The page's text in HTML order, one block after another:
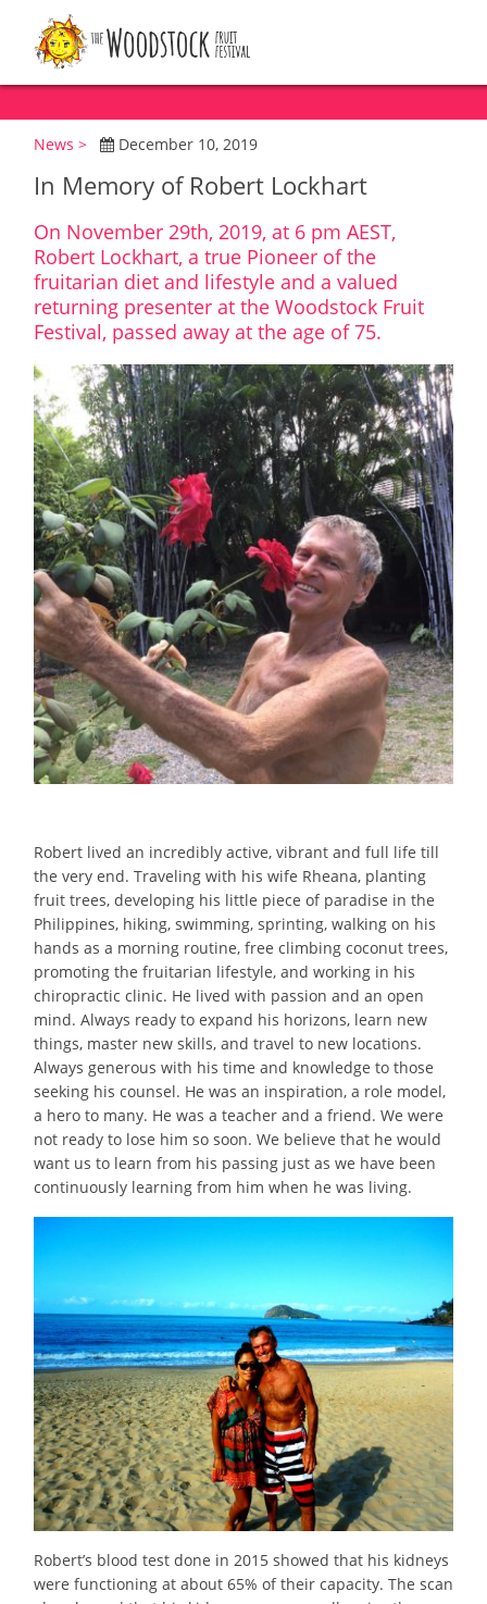
News > December 10, 2019
In Memory of Robert Lockhart
On November 29th, 2019, at 6 pm AEST,
Robert Lockhart, a true Pioneer of the
fruitarian diet and lifestyle and a valued
returning presenter at the Woodstock Fruit
Festival, passed away at the age of 75.
Robert lived an incredibly active, vibrant and full life till
the very end. Traveling with his wife Rheana, planting
fruit trees, developing his little piece of paradise in the
Philippines, hiking, swimming, sprinting, walking on his
hands as a morning routine, free climbing coconut trees,
promoting the fruitarian lifestyle, and working in his
chiropractic clinic. He lived with passion and an open
mind. Always ready to expand his horizons, learn new
things, master new skills, and travel to new locations.
Always generous with his time and knowledge to those
seeking his counsel. He was an inspiration, a role model,
a hero to many. He was a teacher and a friend. We were
not ready to lose him so soon. We believe that he would
want us to learn from his passing just as we have been
continuously learning from him when he was living.
Robert’s blood test done in 2015 showed that his kidneys
were functioning at about 65% of their capacity. The scan